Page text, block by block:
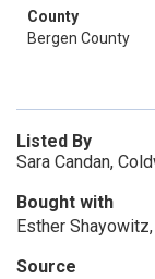
County
Bergen County
Listed By
Sara Candan,
Bought with
Esther
Source